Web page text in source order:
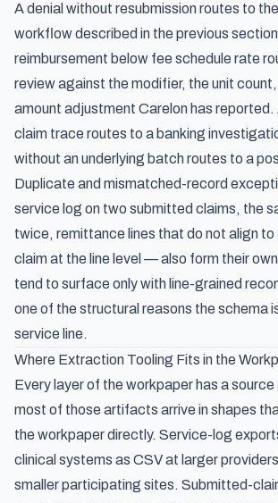
A denial without resubmission routes to
workflow described in the previous
reimbursement below fee schedule rate
review against the modifier, the unit
amount adjustment Carelon has
claim trace routes to a banking
without an underlying batch routes to a
Duplicate and mismatched-record
service log on two submitted claims, the
twice, remittance lines that do not align to
claim at the line level — also form their
tend to surface only with line-grained
one of the structural reasons the schema
service line.
Where Extraction Tooling Fits in the
Every layer of the workpaper has a
most of those artifacts arrive in shapes
the workpaper directly. Service-log
clinical systems as CSV at larger
smaller participating sites. Submitted-